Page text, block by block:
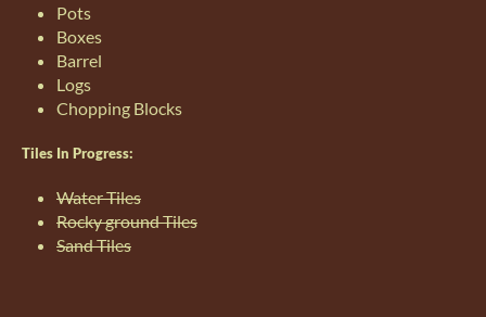
Pots
Boxes
Barrel
Logs
Chopping Blocks
Tiles In Progress:
Water Tiles
Rocky ground Tiles
Sand Tiles